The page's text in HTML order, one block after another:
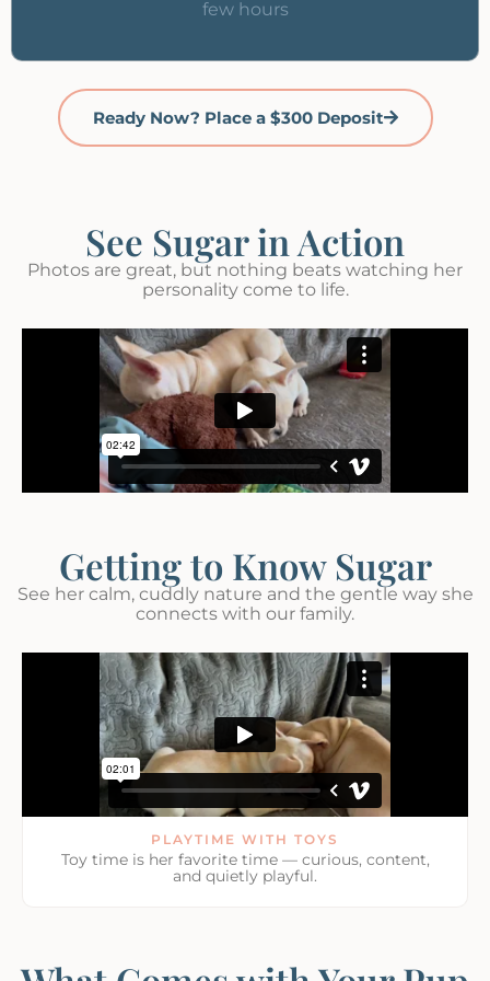
few hours
Ready Now? Place a $300 Deposit
See Sugar in Action
Photos are great, but nothing beats watching her
personality come to life.
Getting to Know Sugar
See her calm, cuddly nature and the gentle way she
connects with our family.
PLAYTIME WITH TOYS
Toy time is her favorite time — curious, content,
and quietly playful.